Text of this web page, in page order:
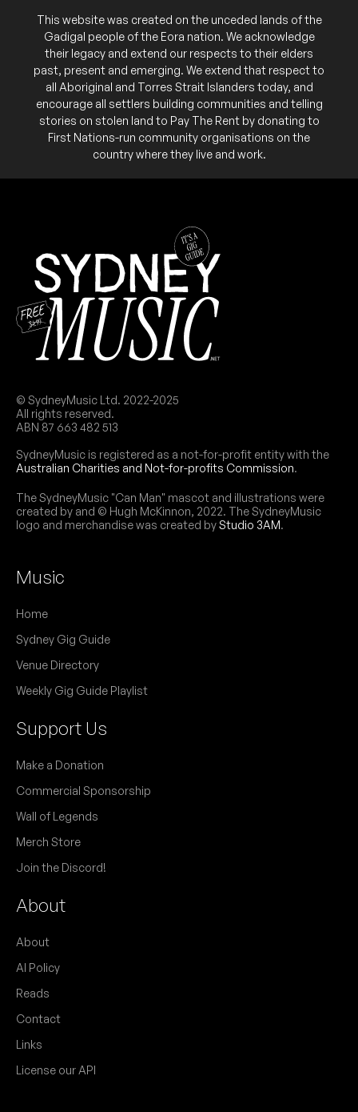
This website was created on the unceded lands of the
Gadigal people of the Eora nation. We acknowledge
their legacy and extend our respects to their elders
past, present and emerging. We extend that respect to
all Aboriginal and Torres Strait Islanders today, and
encourage all settlers building communities and telling
stories on stolen land to Pay The Rent by donating to
First Nations-run community organisations on the
country where they live and work.
© SydneyMusic Ltd. 2022-2025
All rights reserved.
ABN 87 663 482 513
SydneyMusic is registered as a not-for-profit entity with the
Australian Charities and Not-for-profits Commission.
The SydneyMusic "Can Man" mascot and illustrations were
created by and © Hugh McKinnon, 2022. The SydneyMusic
logo and merchandise was created byStudio 3AM.
Music
Home
Sydney Gig Guide
Venue Directory
Weekly Gig Guide Playlist
Support Us
Make a Donation
Commercial Sponsorship
Wall of Legends
Merch Store
Join the Discord!
About
About
AI Policy
Reads
Contact
Links
License our API